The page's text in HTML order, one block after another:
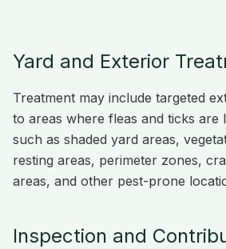
Yard and Exterior
Treatment may include targeted
to areas where fleas and ticks are
such as shaded yard areas,
resting areas, perimeter zones,
areas, and other pest-prone
Inspection and